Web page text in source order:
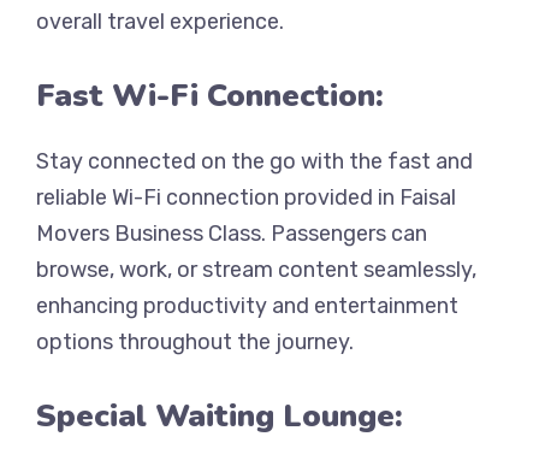
overall travel experience.
Fast Wi-Fi Connection:
Stay connected on the go with the fast and
reliable Wi-Fi connection provided in Faisal
Movers Business Class. Passengers can
browse, work, or stream content seamlessly,
enhancing productivity and entertainment
options throughout the journey.
Special Waiting Lounge: